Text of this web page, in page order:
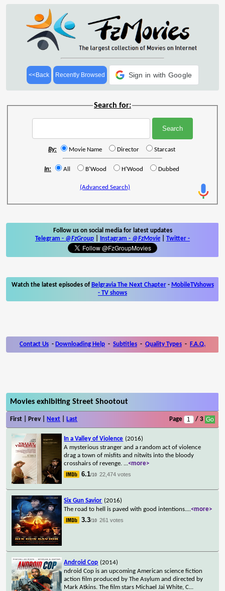
<<Back Recently Browsed Sign in with Google
Search for:
By: Movie Name Director Starcast
In: All B'Wood H'Wood Dubbed
(Advanced Search)
Follow us on social media for latest updates
Telegram - @FzGroup Instagram - @FzMovie Twitter -
Watch the latest episodes of Belgravia The Next Chapter- MobileTVshows
- TV shows
Contact Us - Downloading Help - Subtitles - Quality Types - F.A.Q.
Movies exhibiting Street Shootout
First | Prev | Next Last Page / 3
In a Valley of Violence (2016)
A mysterious stranger and a random act of violence
drag a town of misfits and nitwits into the bloody
crosshairs of revenge. ...<more>
6.1/10 22,474 votes
Six Gun Savior (2016)
The road to hell is paved with good intentions....<more>
3.3/10 261 votes
Android Cop (2014)
ndroid Cop is an upcoming American science fiction
action film produced by The Asylum and directed by
Mark Atkins. The film stars Michael Jai White, C...